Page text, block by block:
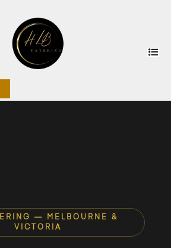
— MELBOURNE &
VICTORIA